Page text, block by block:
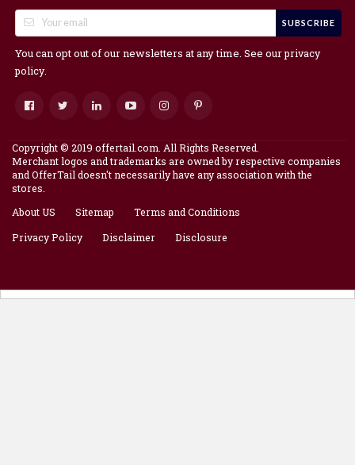
SUBSCRIBE
You can opt out of our newsletters at any time. See ourprivacy
policy.
Copyright © 2019 offertail.com. All Rights Reserved.
Merchant logos and trademarks are owned by respective companies
and OfferTail doesn't necessarily have any association with the
stores.
About US
Sitemap
Terms and Conditions
Privacy Policy
Disclaimer Disclosure